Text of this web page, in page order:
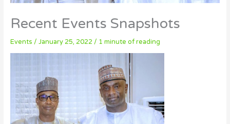
Recent Events Snapshots
Events / January 25, 2022 / 1 minute of reading